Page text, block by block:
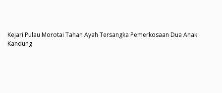
Kejari Pulau Morotai Tahan Ayah Tersangka Pemerkosaan Dua Anak
Kandung